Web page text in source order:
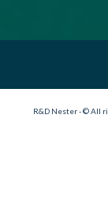
R&D Nester - © All